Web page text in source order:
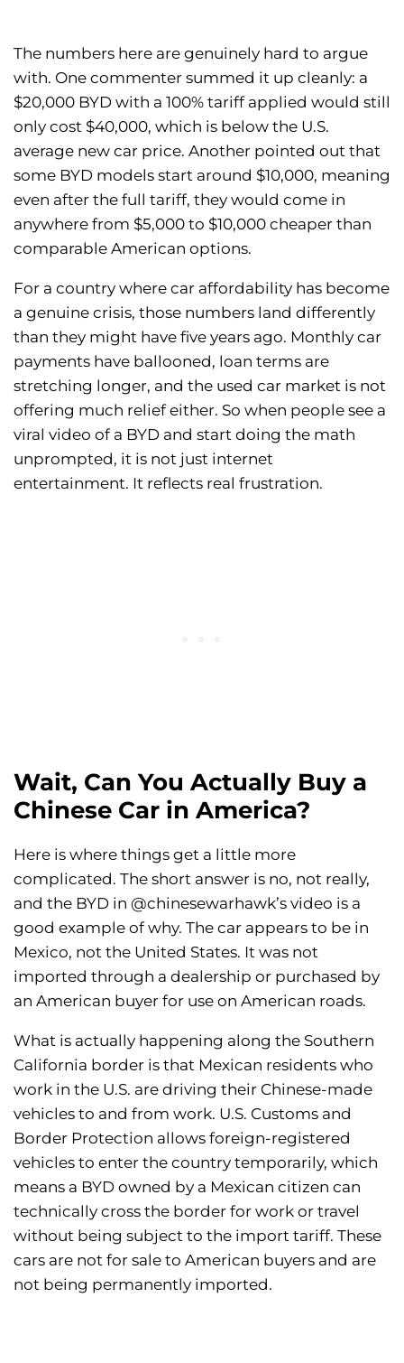
The numbers here are genuinely hard to argue
with. One commenter summed it up cleanly: a
$20,000 BYD with a 100% tariff applied would still
only cost $40,000, which is below the U.S.
average new car price. Another pointed out that
some BYD models start around $10,000, meaning
even after the full tariff, they would come in
anywhere from $5,000 to $10,000 cheaper than
comparable American options.
For a country where car affordability has become
a genuine crisis, those numbers land differently
than they might have five years ago. Monthly car
payments have ballooned, loan terms are
stretching longer, and the used car market is not
offering much relief either. So when people see a
viral video of a BYD and start doing the math
unprompted, it is not just internet
entertainment. It reflects real frustration.
Wait, Can You Actually Buy a
Chinese Car in America?
Here is where things get a little more
complicated. The short answer is no, not really,
and the BYD in @chinesewarhawk’s video is a
good example of why. The car appears to be in
Mexico, not the United States. It was not
imported through a dealership or purchased by
an American buyer for use on American roads.
What is actually happening along the Southern
California border is that Mexican residents who
work in the U.S. are driving their Chinese-made
vehicles to and from work. U.S. Customs and
Border Protection allows foreign-registered
vehicles to enter the country temporarily, which
means a BYD owned by a Mexican citizen can
technically cross the border for work or travel
without being subject to the import tariff. These
cars are not for sale to American buyers and are
not being permanently imported.